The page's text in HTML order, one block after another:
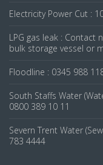
Electricity Power Cut :
LPG gas leak : Contact
bulk storage vessel or
Floodline : 0345 988
South Staffs Water
0800 389 10 11
Severn Trent Water
783 4444